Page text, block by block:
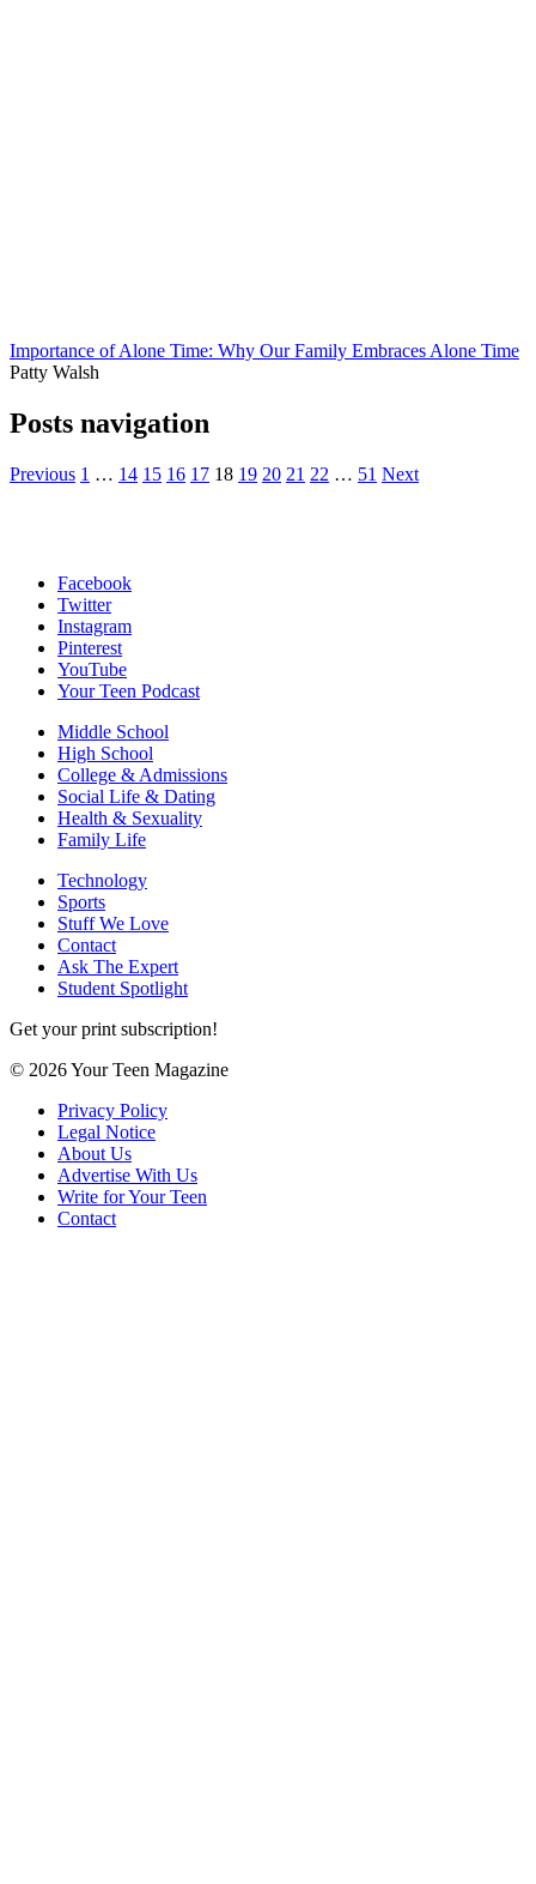
Importance of Alone Time: Why Our Family Embraces Alone Time
Patty Walsh
Posts navigation
Previous 1 … 14 15 16 17 18 19 20 21 22 … 51 Next
Facebook
Twitter
Instagram
Pinterest
YouTube
Your Teen Podcast
Middle School
High School
College & Admissions
Social Life & Dating
Health & Sexuality
Family Life
Technology
Sports
Stuff We Love
Contact
Ask The Expert
Student Spotlight
Get your print subscription!
© 2026 Your Teen Magazine
Privacy Policy
Legal Notice
About Us
Advertise With Us
Write for Your Teen
Contact